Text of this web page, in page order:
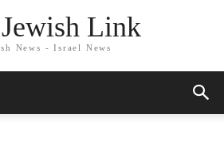
Link
News - Israel News